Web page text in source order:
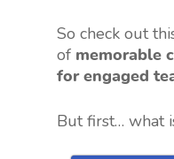
So check out
of memorable
for engaged
But first… what